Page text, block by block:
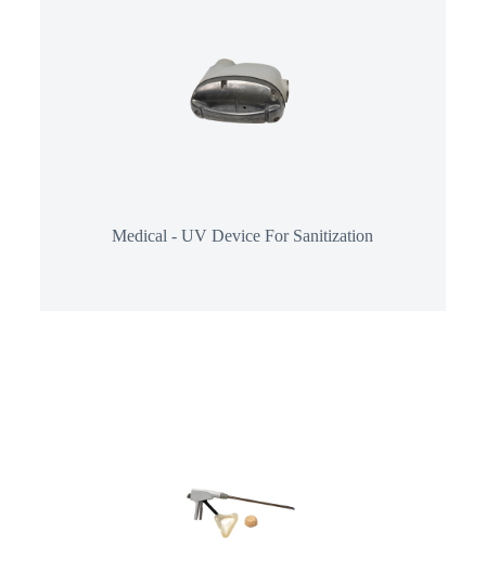
Medical - UV Device For Sanitization